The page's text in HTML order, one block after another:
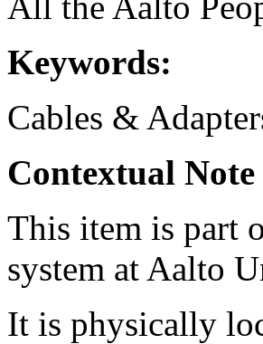
Keywords:
Cables &
Contextual
This item is part
system at Aalto
It is physically